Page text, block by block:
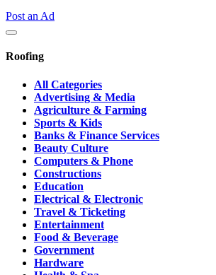
Post an Ad
Roofing
All Categories
Advertising & Media
Agriculture & Farming
Sports & Kids
Banks & Finance Services
Beauty Culture
Computers & Phone
Constructions
Education
Electrical & Electronic
Travel & Ticketing
Entertainment
Food & Beverage
Government
Hardware